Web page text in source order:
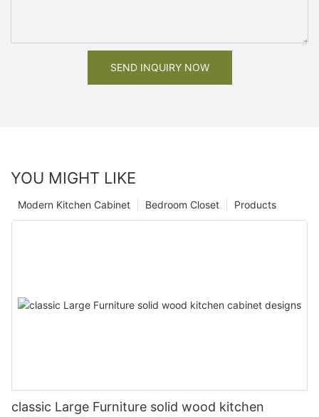
SEND INQUIRY NOW
YOU MIGHT LIKE
Products
Bedroom Closet
Modern Kitchen Cabinet
classic Large Furniture solid wood kitchen